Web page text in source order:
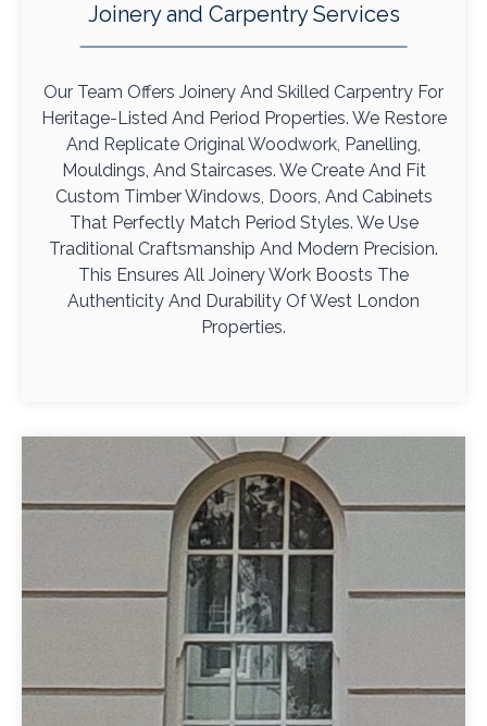
Joinery and Carpentry Services
Our Team Offers Joinery And Skilled Carpentry For
Heritage-Listed And Period Properties. We Restore
And Replicate Original Woodwork, Panelling,
Mouldings, And Staircases. We Create And Fit
Custom Timber Windows, Doors, And Cabinets
That Perfectly Match Period Styles. We Use
Traditional Craftsmanship And Modern Precision.
This Ensures All Joinery Work Boosts The
Authenticity And Durability Of West London
Properties.